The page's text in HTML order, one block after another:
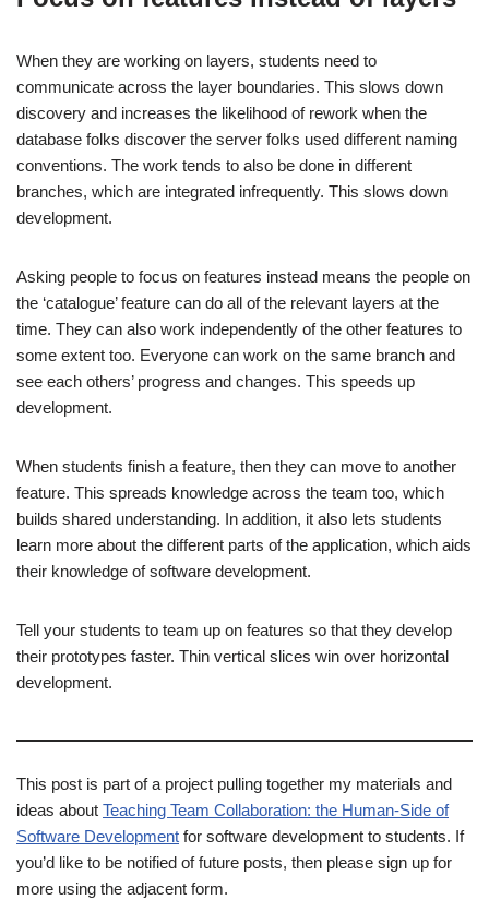
When they are working on layers, students need to
communicate across the layer boundaries. This slows down
discovery and increases the likelihood of rework when the
database folks discover the server folks used different naming
conventions. The work tends to also be done in different
branches, which are integrated infrequently. This slows down
development.
Asking people to focus on features instead means the people on
the ‘catalogue’ feature can do all of the relevant layers at the
time. They can also work independently of the other features to
some extent too. Everyone can work on the same branch and
see each others’ progress and changes. This speeds up
development.
When students finish a feature, then they can move to another
feature. This spreads knowledge across the team too, which
builds shared understanding. In addition, it also lets students
learn more about the different parts of the application, which aids
their knowledge of software development.
Tell your students to team up on features so that they develop
their prototypes faster. Thin vertical slices win over horizontal
development.
This post is part of a project pulling together my materials and
ideas about Teaching Team Collaboration: the Human-Side of
Software Development for software development to students. If
you’d like to be notified of future posts, then please sign up for
more using the adjacent form.